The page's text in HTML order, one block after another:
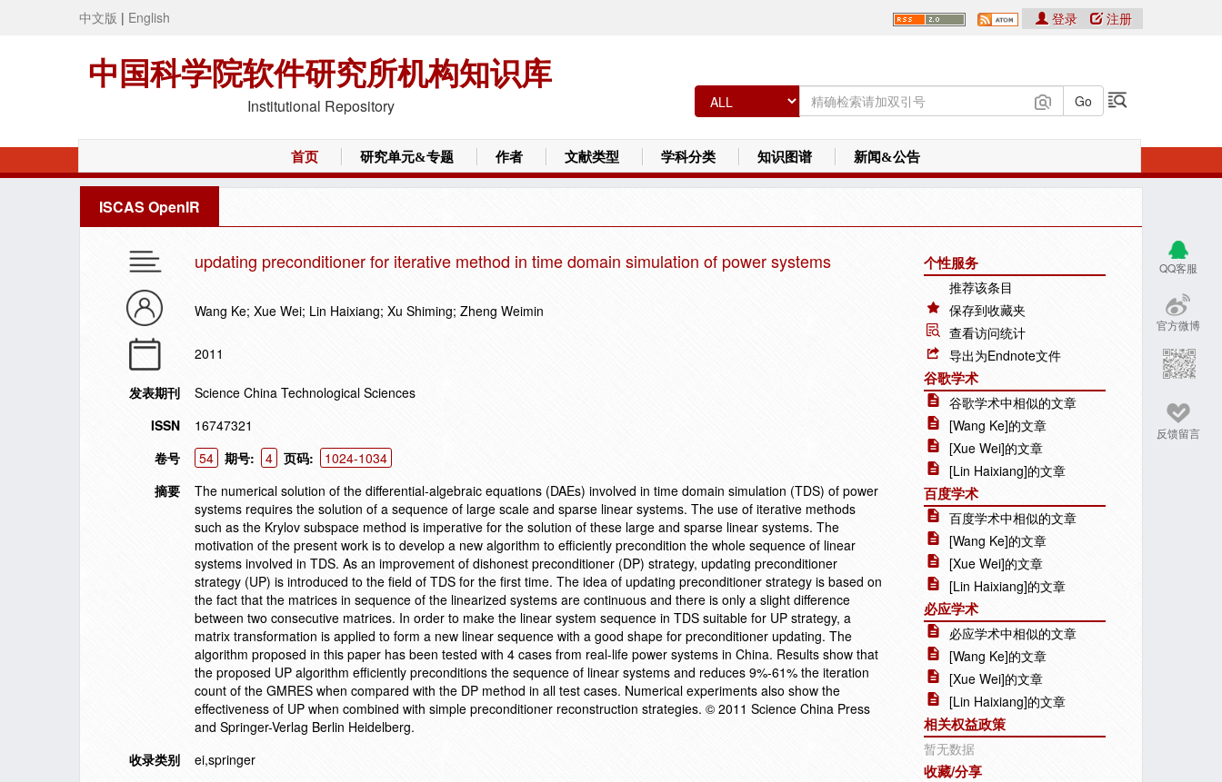
中文版 | English
中国科学院软件研究所机构知识库
Institutional Repository
登录 注册
首页 研究单元&专题 作者 文献类型 学科分类 知识图谱 新闻&公告
ISCAS OpenIR
QQ客服
官方微博
反馈留言
updating preconditioner for iterative method in time domain simulation of power systems
Wang Ke; Xue Wei; Lin Haixiang; Xu Shiming; Zheng Weimin
2011
发表期刊
Science China Technological Sciences
ISSN
16747321
卷号
54 期号: 4 页码:
1024-1034
摘要
The numerical solution of the differential-algebraic equations (DAEs) involved in time domain simulation (TDS) of power
systems requires the solution of a sequence of large scale and sparse linear systems. The use of iterative methods
such as the Krylov subspace method is imperative for the solution of these large and sparse linear systems. The
motivation of the present work is to develop a new algorithm to efficiently precondition the whole sequence of linear
systems involved in TDS. As an improvement of dishonest preconditioner (DP) strategy, updating preconditioner
strategy (UP) is introduced to the field of TDS for the first time. The idea of updating preconditioner strategy is based on
the fact that the matrices in sequence of the linearized systems are continuous and there is only a slight difference
between two consecutive matrices. In order to make the linear system sequence in TDS suitable for UP strategy, a
matrix transformation is applied to form a new linear sequence with a good shape for preconditioner updating. The
algorithm proposed in this paper has been tested with 4 cases from real-life power systems in China. Results show that
the proposed UP algorithm efficiently preconditions the sequence of linear systems and reduces 9%-61% the iteration
count of the GMRES when compared with the DP method in all test cases. Numerical experiments also show the
effectiveness of UP when combined with simple preconditioner reconstruction strategies. © 2011 Science China Press
and Springer-Verlag Berlin Heidelberg.
收录类别
ei,springer
个性服务
推荐该条目
保存到收藏夹
查看访问统计
导出为Endnote文件
谷歌学术
谷歌学术中相似的文章
[Wang Ke]的文章
[Xue Wei]的文章
[Lin Haixiang]的文章
百度学术
百度学术中相似的文章
[Wang Ke]的文章
[Xue Wei]的文章
[Lin Haixiang]的文章
必应学术
必应学术中相似的文章
[Wang Ke]的文章
[Xue Wei]的文章
[Lin Haixiang]的文章
相关权益政策
暂无数据
收藏/分享